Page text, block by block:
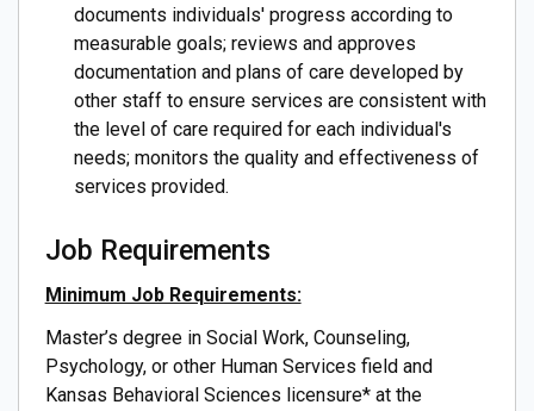
documents individuals' progress according to
measurable goals; reviews and approves
documentation and plans of care developed by
other staff to ensure services are consistent with
the level of care required for each individual's
needs; monitors the quality and effectiveness of
services provided.
Job Requirements
Minimum Job Requirements:
Master’s degree in Social Work, Counseling,
Psychology, or other Human Services field and
Kansas Behavioral Sciences licensure* at the